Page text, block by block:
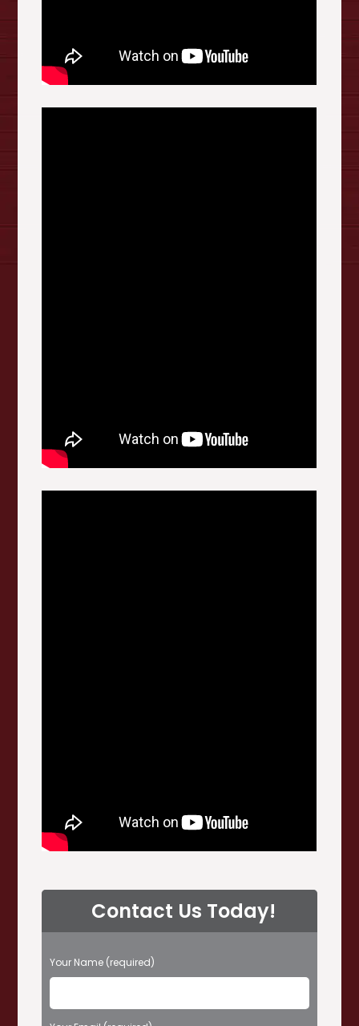
Contact Us Today!
P
l
a
Your Name (required)